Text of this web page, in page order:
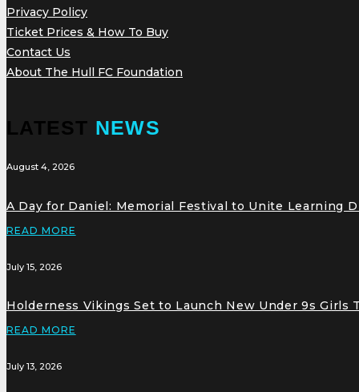
Privacy Policy
Ticket Prices & How To Buy
Contact Us
About The Hull FC Foundation
LATEST NEWS
August 4, 2026
A Day for Daniel: Memorial Festival to Unite Learning
READ MORE
July 15, 2026
Holderness Vikings Set to Launch New Under 9s
READ MORE
July 13, 2026